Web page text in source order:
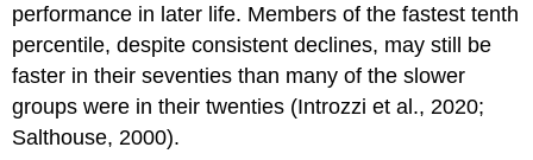
performance in later life. Members of the fastest tenth
percentile, despite consistent declines, may still be
faster in their seventies than many of the slower
groups were in their twenties (Introzzi et al., 2020;
Salthouse, 2000).